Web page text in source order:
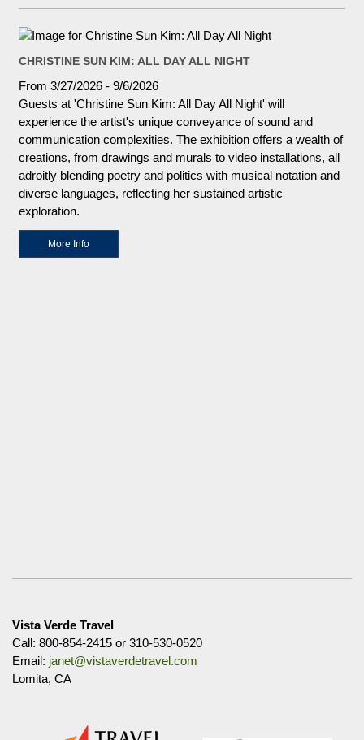
CHRISTINE SUN KIM: ALL DAY ALL NIGHT
From 3/27/2026 - 9/6/2026
Guests at 'Christine Sun Kim: All Day All Night' will
experience the artist's unique conveyance of sound and
communication complexities. The exhibition offers a wealth of
creations, from drawings and murals to video installations, all
adroitly blending poetry and politics with musical notation and
diverse languages, reflecting her sustained artistic
exploration.
More Info
Vista Verde Travel
Call: 800-854-2415 or 310-530-0520
Email: janet@vistaverdetravel.com
Lomita, CA